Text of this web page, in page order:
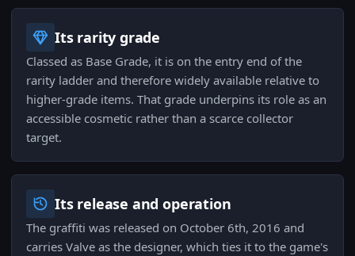
Its rarity grade
Classed as Base Grade, it is on the entry end of the
rarity ladder and therefore widely available relative to
higher-grade items. That grade underpins its role as an
accessible cosmetic rather than a scarce collector
target.
Its release and operation
The graffiti was released on October 6th, 2016 and
carries Valve as the designer, which ties it to the game's